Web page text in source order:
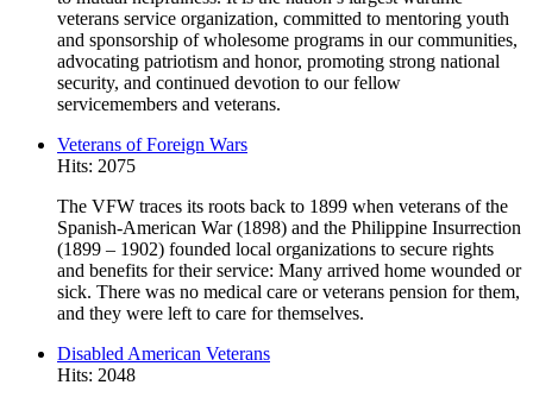
veterans service organization, committed to mentoring youth
and sponsorship of wholesome programs in our communities,
advocating patriotism and honor, promoting strong national
security, and continued devotion to our fellow
servicemembers and veterans.
Veterans of Foreign Wars
Hits: 2075
The VFW traces its roots back to 1899 when veterans of the
Spanish-American War (1898) and the Philippine Insurrection
(1899 – 1902) founded local organizations to secure rights
and benefits for their service: Many arrived home wounded or
sick. There was no medical care or veterans pension for them,
and they were left to care for themselves.
Disabled American Veterans
Hits: 2048